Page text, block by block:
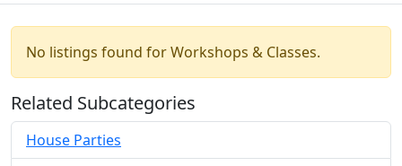
No listings found for Workshops & Classes.
Related Subcategories
House Parties